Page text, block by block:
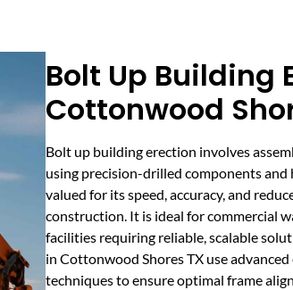
Bolt Up Building
Cottonwood
Bolt up building erection involves
using precision-drilled components
valued for its speed, accuracy, and
construction. It is ideal for commercial
facilities requiring reliable, scalable
in Cottonwood Shores TX use
techniques to ensure optimal frame